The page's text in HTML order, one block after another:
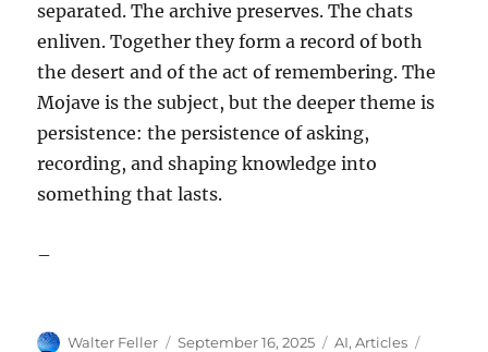
separated. The archive preserves. The chats
enliven. Together they form a record of both
the desert and of the act of remembering. The
Mojave is the subject, but the deeper theme is
persistence: the persistence of asking,
recording, and shaping knowledge into
something that lasts.
–
Author
Walter Feller
Posted
September 16, 2025 Categories
AI,Articles